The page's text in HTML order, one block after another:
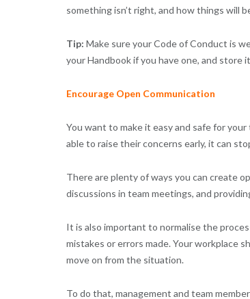
something isn’t right, and how things will
Tip: Make sure your Code of Conduct is
your Handbook if you have one, and store
Encourage Open Communication
You want to make it easy and safe for
able to raise their concerns early, it can
There are plenty of ways you can create
discussions in team meetings, and
It is also important to normalise the
mistakes or errors made. Your workplace
move on from the situation.
To do that, management and team